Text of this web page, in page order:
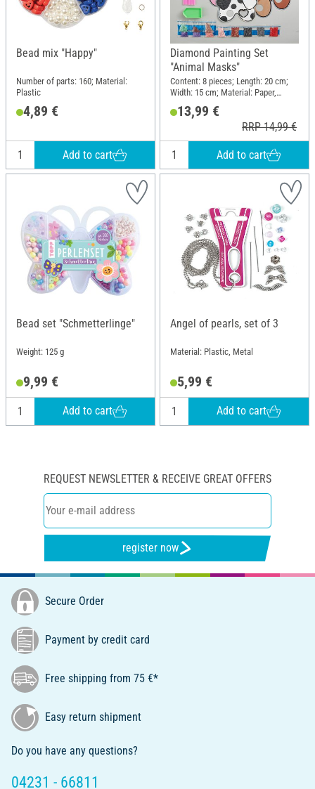
Bead mix "Happy"
Number of parts: 160; Material:
Plastic
4,89 €
Add to cart
Diamond Painting Set
"Animal Masks"
Content: 8 pieces; Length: 20 cm;
Width: 15 cm; Material: Paper,
13,99 €
RRP 14,99 €
Add to cart
Bead set "Schmetterlinge"
Weight: 125 g
9,99 €
Add to cart
Angel of pearls, set of 3
Material: Plastic, Metal
5,99 €
Add to cart
REQUEST NEWSLETTER & RECEIVE GREAT OFFERS
register now
Secure Order
Payment by credit card
Free shipping from 75 €*
Easy return shipment
Do you have any questions?
04231 - 66811